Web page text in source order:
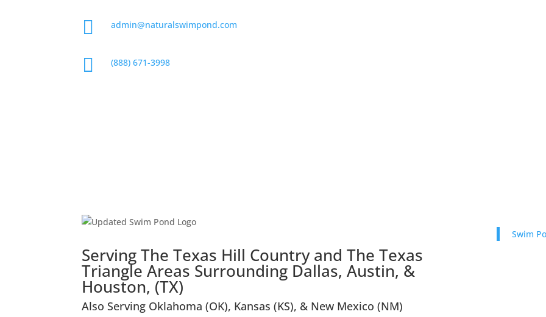
 admin@naturalswimpond.com
 (888) 671-3998
Serving The Texas Hill Country and The Texas
Triangle Areas Surrounding Dallas, Austin, &
Houston, (TX)
Also Serving Oklahoma (OK), Kansas (KS), & New Mexico (NM)
Swim